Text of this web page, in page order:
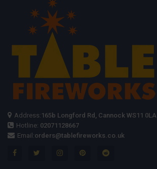
Address: 165b Longford Rd, Cannock WS11 0LA
Hotline: 02071128667
Email:orders@tablefireworks.co.uk